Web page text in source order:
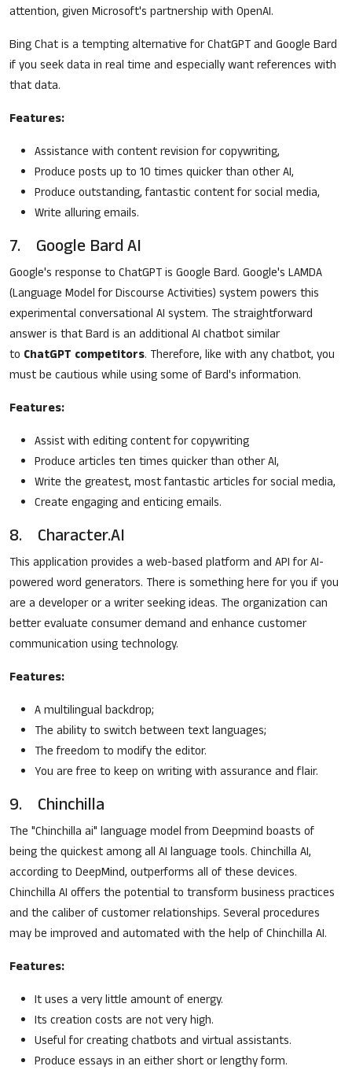
attention, given Microsoft's partnership with OpenAI.
Bing Chat is a tempting alternative for ChatGPT and Google Bard
if you seek data in real time and especially want references with
that data.
Features:
Assistance with content revision for copywriting,
Produce posts up to 10 times quicker than other AI,
Produce outstanding, fantastic content for social media,
Write alluring emails.
7. Google Bard AI
Google's response to ChatGPT is Google Bard. Google's LAMDA
(Language Model for Discourse Activities) system powers this
experimental conversational AI system. The straightforward
answer is that Bard is an additional AI chatbot similar
to ChatGPT competitors. Therefore, like with any chatbot, you
must be cautious while using some of Bard's information.
Features:
Assist with editing content for copywriting
Produce articles ten times quicker than other AI,
Write the greatest, most fantastic articles for social media,
Create engaging and enticing emails.
8. Character.AI
This application provides a web-based platform and API for AI-
powered word generators. There is something here for you if you
are a developer or a writer seeking ideas. The organization can
better evaluate consumer demand and enhance customer
communication using technology.
Features:
A multilingual backdrop;
The ability to switch between text languages;
The freedom to modify the editor.
You are free to keep on writing with assurance and flair.
9. Chinchilla
The "Chinchilla ai" language model from Deepmind boasts of
being the quickest among all AI language tools. Chinchilla AI,
according to DeepMind, outperforms all of these devices.
Chinchilla AI offers the potential to transform business practices
and the caliber of customer relationships. Several procedures
may be improved and automated with the help of Chinchilla AI.
Features:
It uses a very little amount of energy.
Its creation costs are not very high.
Useful for creating chatbots and virtual assistants.
Produce essays in an either short or lengthy form.